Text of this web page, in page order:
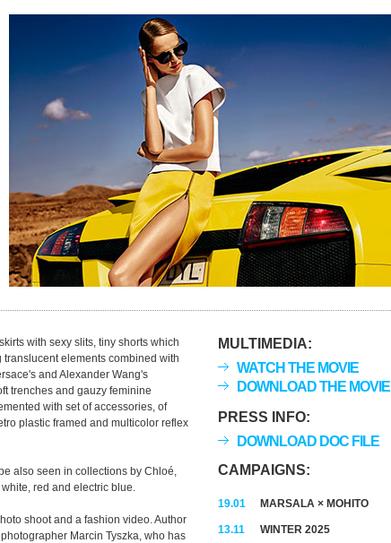
with sexy slits, tiny shorts which
elements combined with
and Alexander Wang's
trenches and gauzy feminine
with set of accessories, of
plastic framed and multicolor reflex
also seen in collections by Chloé,
red and electric blue.
shoot and a fashion video. Author
Marcin Tyszka, who has
MULTIMEDIA:
WATCH THE MOVIE
DOWNLOAD THE MOVIE
PRESS INFO:
DOWNLOAD DOC FILE
CAMPAIGNS:
19.01 MARSALA × MOHITO
13.11 WINTER 2025